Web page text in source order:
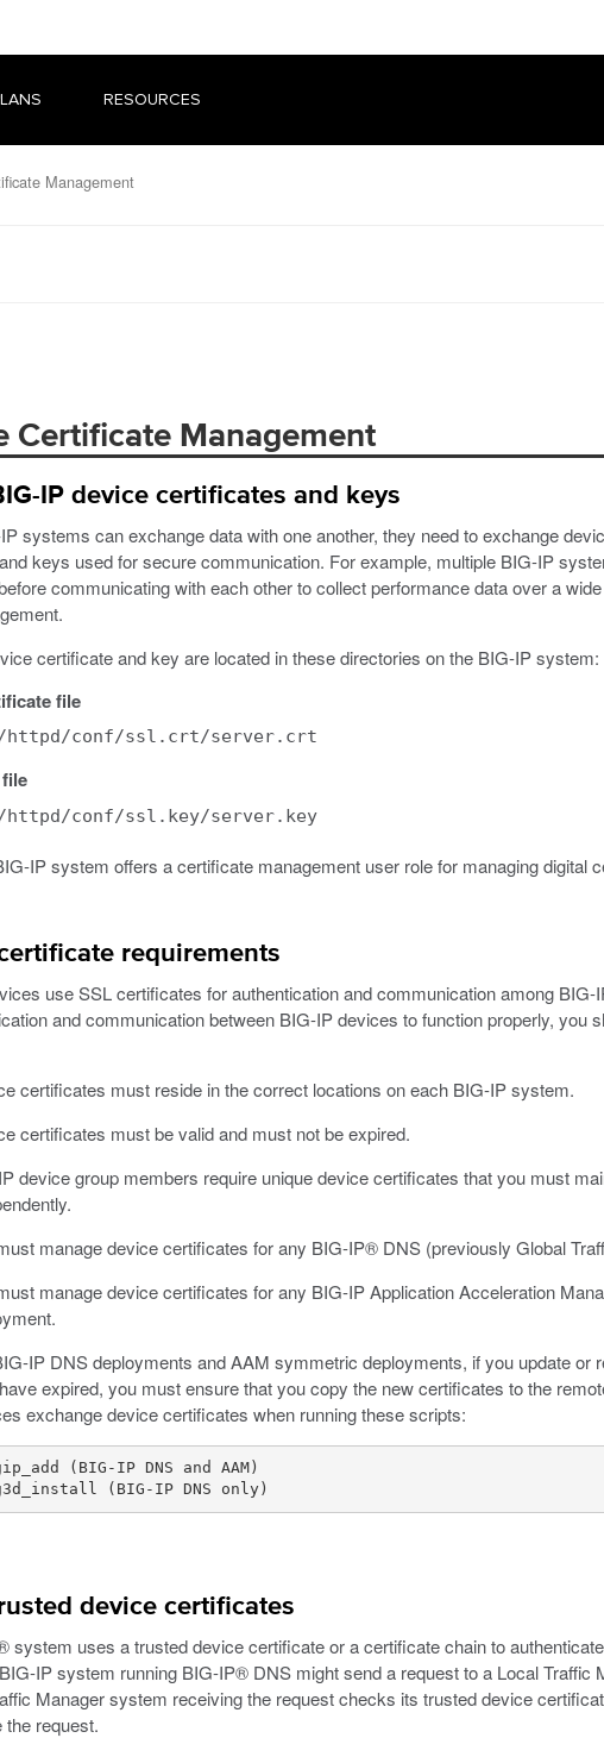
RESOURCES
Management
Certificate Management
IP device certificates and keys
systems can exchange data with one another, they need to exchange
keys used for secure communication. For example, multiple BIG-IP
communicating with each other to collect performance data over a
certificate and key are located in these directories on the BIG-IP system:
file
httpd/conf/ssl.crt/server.crt
conf/ssl.key/server.key
IP system offers a certificate management user role for managing digital
requirements
use SSL certificates for authentication and communication among BIG-
and communication between BIG-IP devices to function properly, you
certificates must reside in the correct locations on each BIG-IP system.
certificates must be valid and must not be expired.
device group members require unique device certificates that you must
manage device certificates for any BIG-IP® DNS (previously Global
manage device certificates for any BIG-IP Application Acceleration
IP DNS deployments and AAM symmetric deployments, if you update or
expired, you must ensure that you copy the new certificates to the
exchange device certificates when running these scripts:
(BIG-IP DNS only)
device certificates
system uses a trusted device certificate or a certificate chain to
IP system running BIG-IP® DNS might send a request to a Local Traffic
Manager system receiving the request checks its trusted device
the request.